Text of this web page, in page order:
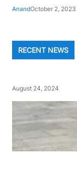
AnandOctober 2, 2023
RECENT NEWS
August 24, 2024